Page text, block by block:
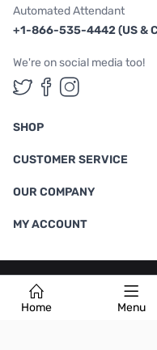
Home Menu
Automated Attendant
+1-866-535-4442 (US &
We're on social media too!
Follow us on
Follow us
Follow
SHOP
CUSTOMER SERVICE
OUR COMPANY
MY ACCOUNT
Terms & Conditions |